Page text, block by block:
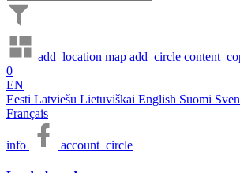
add_location map add_circle
0
EN
Eesti Latviešu Lietuviškai English Suomi
Français
info account_circle